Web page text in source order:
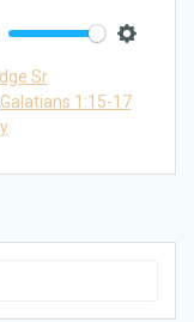
Sr
Galatians 1:15-17